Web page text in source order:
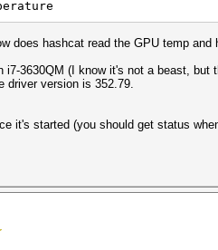
does hashcat read the GPU temp and
i7-3630QM (I know it's not a beast,
driver version is 352.79.
it's started (you should get status